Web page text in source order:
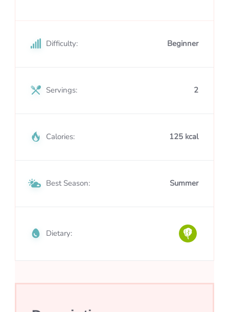
Difficulty: Beginner
Servings: 2
Calories: 125 kcal
Best Season: Summer
Dietary: